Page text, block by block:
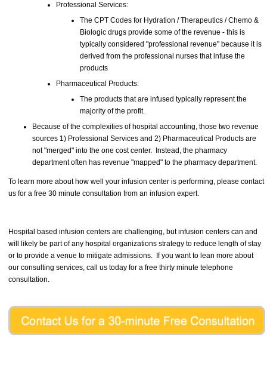
Professional Services:
The CPT Codes for Hydration / Therapeutics / Chemo &
Biologic drugs provide some of the revenue - this is
typically considered "professional revenue" because it is
derived from the professional nurses that infuse the
products
Pharmaceutical Products:
The products that are infused typically represent the
majority of the profit.
Because of the complexities of hospital accounting, those two revenue
sources 1) Professional Services and 2) Pharmaceutical Products are
not "merged" into the one cost center. Instead, the pharmacy
department often has revenue "mapped" to the pharmacy department.
To learn more about how well your infusion center is performing, please contact
us for a free 30 minute consultation from an infusion expert.
Hospital based infusion centers are challenging, but infusion centers can and
will likely be part of any hospital organizations strategy to reduce length of stay
or to provide a venue to mitigate admissions. If you want to lean more about
our consulting services, call us today for a free thirty minute telephone
consultation.